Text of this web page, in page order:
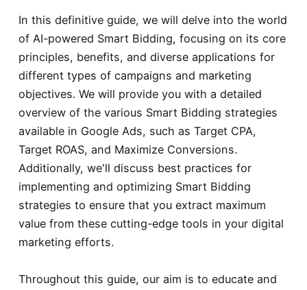
In this definitive guide, we will delve into the world
of AI-powered Smart Bidding, focusing on its core
principles, benefits, and diverse applications for
different types of campaigns and marketing
objectives. We will provide you with a detailed
overview of the various Smart Bidding strategies
available in Google Ads, such as Target CPA,
Target ROAS, and Maximize Conversions.
Additionally, we'll discuss best practices for
implementing and optimizing Smart Bidding
strategies to ensure that you extract maximum
value from these cutting-edge tools in your digital
marketing efforts.
Throughout this guide, our aim is to educate and